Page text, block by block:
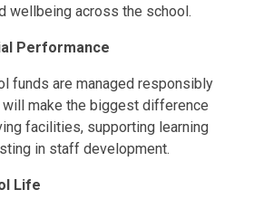
wellbeing across the school.
Performance
funds are managed responsibly
will make the biggest difference
facilities, supporting learning
in staff development.
Life